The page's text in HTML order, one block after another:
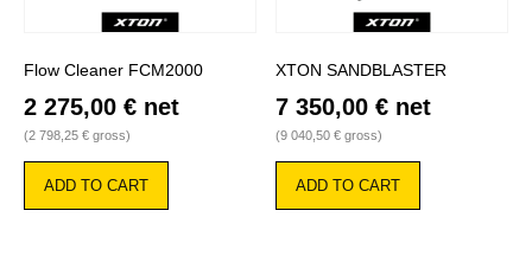
Flow Cleaner FCM2000
2 275,00 € net
(2 798,25 € gross)
ADD TO CART
XTON SANDBLASTER
7 350,00 € net
(9 040,50 € gross)
ADD TO CART